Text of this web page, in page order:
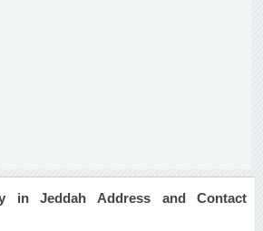
in Jeddah Address and Contact